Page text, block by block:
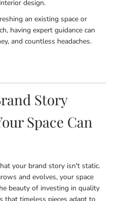
design.
an existing space or
having expert guidance can
and countless headaches.
Story
Space Can
your brand story isn't static.
and evolves, your space
beauty of investing in quality